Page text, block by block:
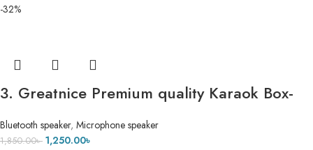
-32%
3. Greatnice Premium quality Karaok Box-
Bluetooth speaker, Microphone speaker
1,850.00৳ 1,250.00৳